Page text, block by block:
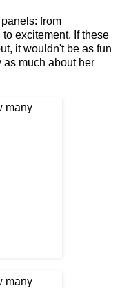
from
excitement. If these
it wouldn't be as fun
much about her